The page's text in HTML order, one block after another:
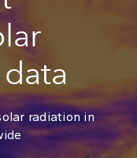
radiation in